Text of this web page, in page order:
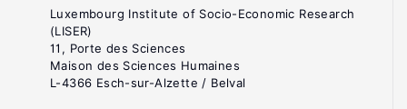
Luxembourg Institute of Socio-Economic Research
(LISER)
11, Porte des Sciences
Maison des Sciences Humaines
L-4366 Esch-sur-Alzette / Belval